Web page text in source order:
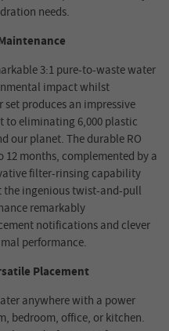
needs.
3:1 pure-to-waste water
impact whilst
produces an impressive
to eliminating 6,000 plastic
our planet. The durable RO
months, complemented by a
filter-rinsing capability
the ingenious twist-and-pull
remarkably
notifications and clever
performance.
Placement
anywhere with a power
bedroom, office, or kitchen.